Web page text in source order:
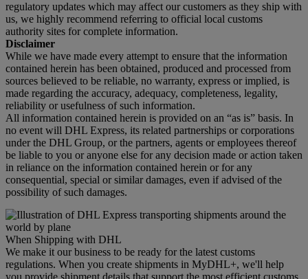
regulatory updates which may affect our customers as they ship with
us, we highly recommend referring to official local customs
authority sites for complete information.
Disclaimer
While we have made every attempt to ensure that the information
contained herein has been obtained, produced and processed from
sources believed to be reliable, no warranty, express or implied, is
made regarding the accuracy, adequacy, completeness, legality,
reliability or usefulness of such information.
All information contained herein is provided on an “as is” basis. In
no event will DHL Express, its related partnerships or corporations
under the DHL Group, or the partners, agents or employees thereof
be liable to you or anyone else for any decision made or action taken
in reliance on the information contained herein or for any
consequential, special or similar damages, even if advised of the
possibility of such damages.
When Shipping with DHL
We make it our business to be ready for the latest customs
regulations. When you create shipments in MyDHL+, we'll help
you provide shipment details that support the most efficient customs